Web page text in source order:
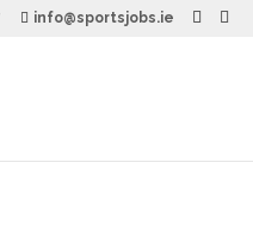
info@sportsjobs.ie